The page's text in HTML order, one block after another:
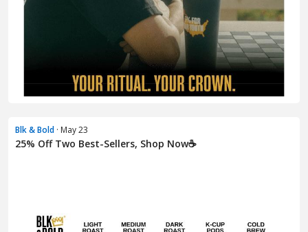
Blk & Bold · May 23
25% Off Two Best-Sellers, Shop Now☕